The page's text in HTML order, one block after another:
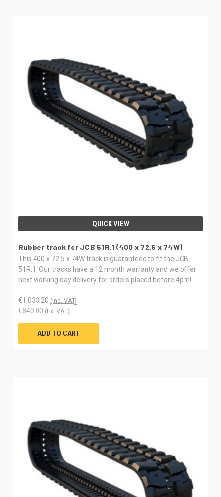
QUICK VIEW
Rubber track for JCB 51R.1 (400 x 72.5 x 74W)
This 400 x 72.5 x 74W track is guaranteed to fit the JCB
51R.1. Our tracks have a 12 month warranty and we offer
next working day delivery for orders placed before 4pm!
€1,033.20 (Inc. VAT)
€840.00 (Ex. VAT)
ADD TO CART